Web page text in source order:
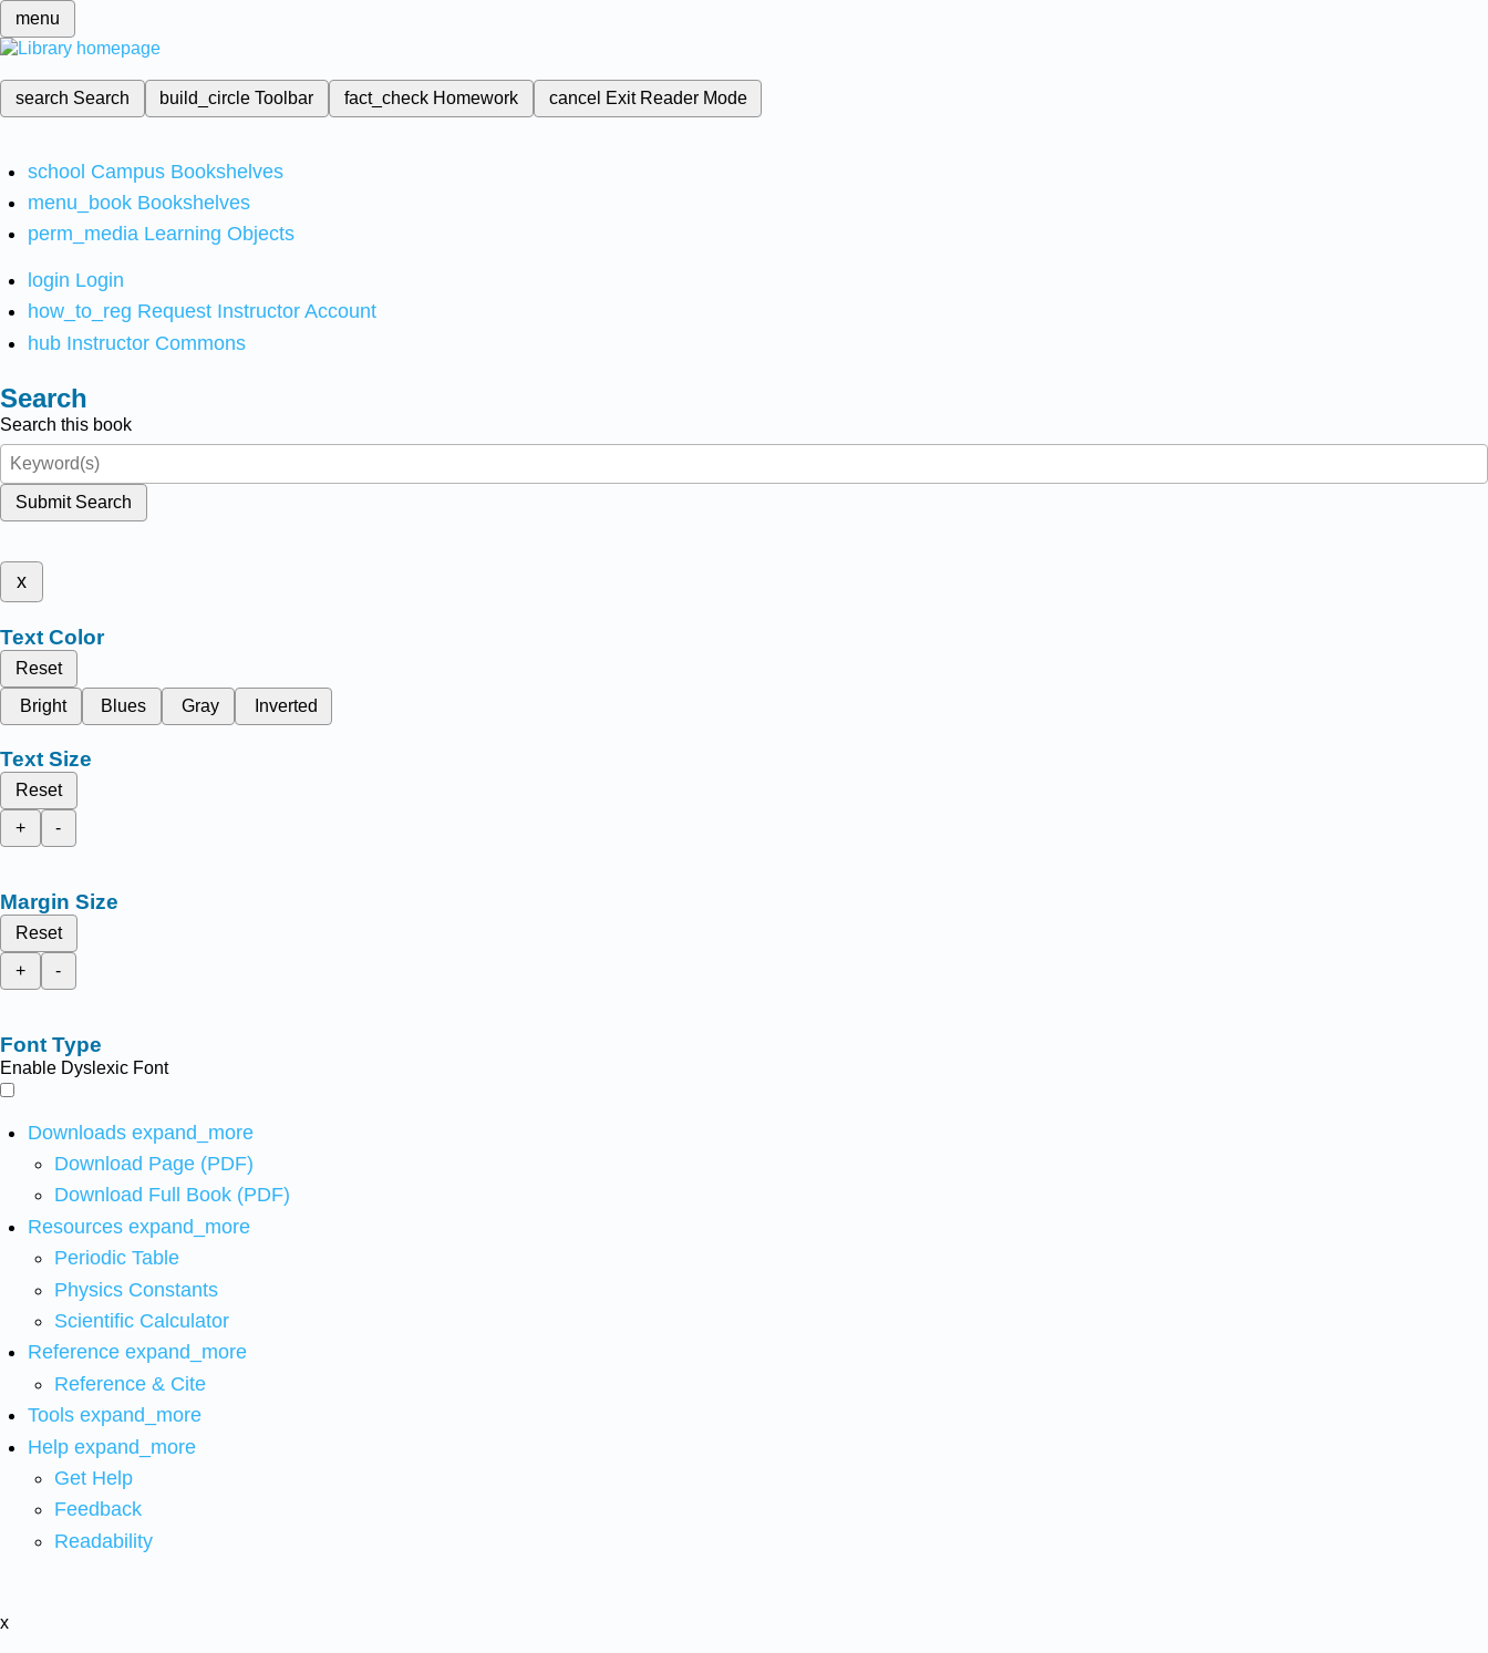
menu
search Search build_circleToolbar fact_check Homework cancel Exit Reader Mode
school Campus Bookshelves
menu_book Bookshelves
perm_media Learning Objects
login Login
how_to_reg Request Instructor Account
hub Instructor Commons
Search
Search this book
Submit Search
x
Text Color
Reset
Bright
Blues Gray Inverted
Text Size
Reset
+
-
Margin Size
Reset
+
-
Font Type
Enable Dyslexic Font
Downloads expand_more
Download Page (PDF)
Download Full Book (PDF)
Resources expand_more
Periodic Table
Physics Constants
Scientific Calculator
Reference expand_more
Reference & Cite
Tools expand_more
Help expand_more
Get Help
Feedback
Readability
x